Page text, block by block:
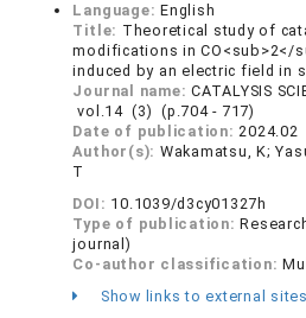
Language:English
Title: Theoretical study of
modifications in CO<sub>2</
induced by an electric field in
Journal name:CATALYSIS
vol.14 (3) (p.704 - 717)
Date of publication:2024.02
Author(s): Wakamatsu, K;
T
DOI: 10.1039/d3cy01327h
Type of publication:
journal)
Co-author classification:
Show links to external sites